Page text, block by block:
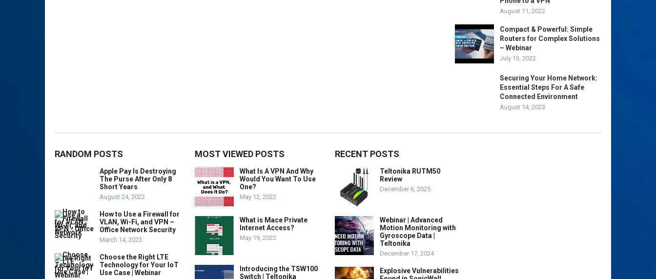
August 11, 2022
Compact & Powerful: Simple
Routers for Complex Solutions
– Webinar
July 13, 2022
Securing Your Home Network:
Essential Steps For A Safe
Connected Environment
August 14, 2023
RANDOM POSTS
Apple Pay Is Destroying
The Purse After Only 8
Short Years
August 24, 2022
How to Use a Firewall for
VLAN, Wi-Fi, and VPN –
Office Network Security
March 14, 2023
Choose the Right LTE
Technology for Your IoT
Use Case | Webinar
MOST VIEWED POSTS
What Is A VPN And Why
Would You Want To Use
One?
May 12, 2022
What is Mace Private
Internet Access?
May 19, 2022
Introducing the TSW100
Switch | Teltonika
RECENT POSTS
Teltonika RUTM50
Review
December 6, 2025
Webinar | Advanced
Motion Monitoring with
Gyroscope Data |
Teltonika
December 17, 2024
Explosive Vulnerabilities